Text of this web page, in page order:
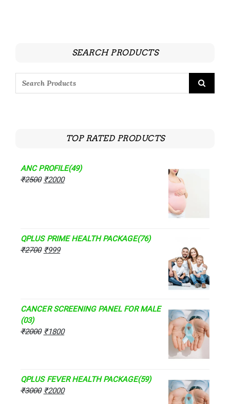
SEARCH PRODUCTS
TOP RATED PRODUCTS
ANC PROFILE(49)
₹2500 ₹2000
QPLUS PRIME HEALTH PACKAGE(76)
₹2700 ₹999
CANCER SCREENING PANEL FOR MALE
(03)
₹2000 ₹1800
QPLUS FEVER HEALTH PACKAGE(59)
₹3000 ₹2000